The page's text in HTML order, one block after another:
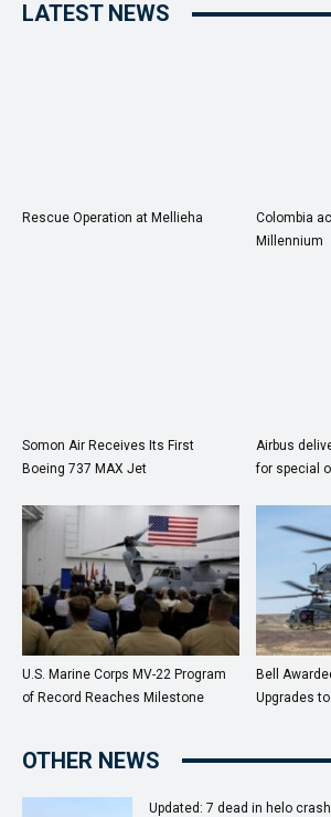
LATEST NEWS
Rescue Operation at Mellieha
Colombia
Millennium
Somon Air Receives Its First
Boeing 737 MAX Jet
Airbus
for special
U.S. Marine Corps MV-22 Program
of Record Reaches Milestone
Bell
Upgrades
OTHER NEWS
Updated: 7 dead in helo